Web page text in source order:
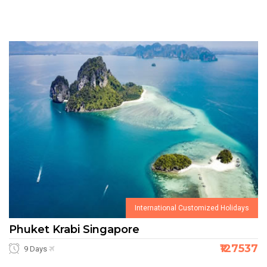
International Customized Holidays
Phuket Krabi Singapore
9 Days ₹127537